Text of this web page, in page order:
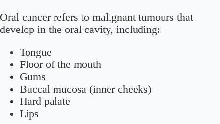
Oral cancer refers to malignant tumours that
develop in the oral cavity, including:
Tongue
Floor of the mouth
Gums
Buccal mucosa (inner cheeks)
Hard palate
Lips